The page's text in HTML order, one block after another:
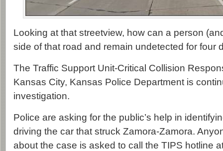
Looking at that streetview, how can a person
side of that road and remain undetected for four
The Traffic Support Unit-Critical Collision
Kansas City, Kansas Police Department is
investigation.
Police are asking for the public’s help in
driving the car that struck Zamora-Zamora.
about the case is asked to call the TIPS hotline